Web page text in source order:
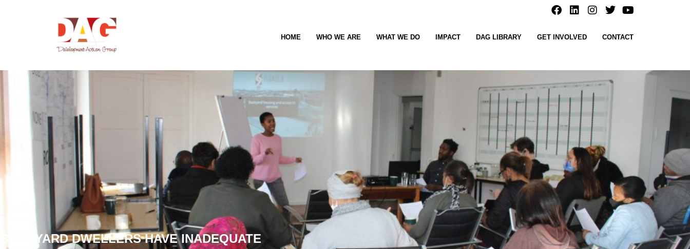
HOME WHO WE ARE WHAT WE DO IMPACT DAG LIBRARY GET INVOLVED CONTACT
BACKYARD DWELLERS HAVE INADEQUATE